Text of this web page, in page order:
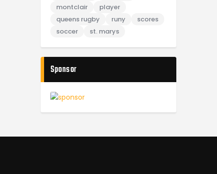
montclair
player
queens rugby
runy
scores
soccer
st. marys
Sponsor